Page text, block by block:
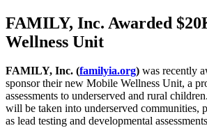
FAMILY, Inc. Awarded
Wellness Unit
FAMILY, Inc. (familyia.org) was recently
sponsor their new Mobile Wellness Unit, a
assessments to underserved and rural
will be taken into underserved communities,
as lead testing and developmental